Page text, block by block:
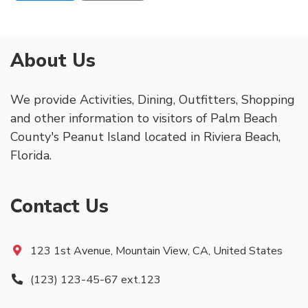
About Us
We provide Activities, Dining, Outfitters, Shopping
and other information to visitors of Palm Beach
County's Peanut Island located in Riviera Beach,
Florida.
Contact Us
123 1st Avenue, Mountain View, CA, United States
(123) 123-45-67 ext.123